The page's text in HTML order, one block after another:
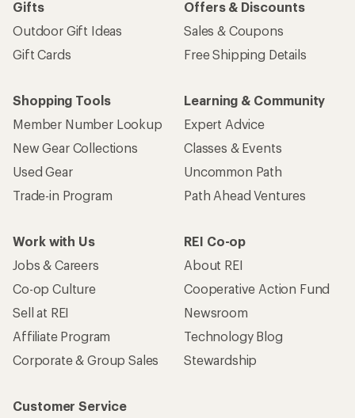
Gifts
Outdoor Gift Ideas
Gift Cards
Offers & Discounts
Sales & Coupons
Free Shipping Details
Shopping Tools
Member Number Lookup
New Gear Collections
Used Gear
Trade-in Program
Learning & Community
Expert Advice
Classes & Events
Uncommon Path
Path Ahead Ventures
Work with Us
Jobs & Careers
Co-op Culture
Sell at REI
Affiliate Program
Corporate & Group Sales
REI Co-op
About REI
Cooperative Action Fund
Newsroom
Technology Blog
Stewardship
Customer Service